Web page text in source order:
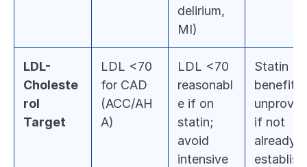
delirium,
MI)
LDL-
Choleste
rol
Target
LDL <70
for CAD
(ACC/AH
A)
LDL <70
reasonabl
e if on
statin;
avoid
intensive
Statin
benefit
unproven
if not
already